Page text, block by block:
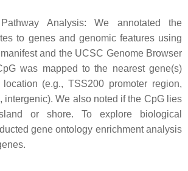
Analysis: We annotated the
to genes and genomic features using
and the UCSC Genome Browser
was mapped to the nearest gene(s)
(e.g., TSS200 promoter region,
intergenic). We also noted if the CpG lies
or shore. To explore biological
gene ontology enrichment analysis